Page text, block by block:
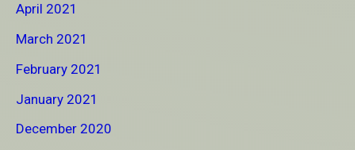
April 2021
March 2021
February 2021
January 2021
December 2020